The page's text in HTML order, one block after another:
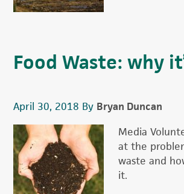
Food Waste: why
April 30, 2018 By Bryan Duncan
Media
at the
waste and
it.